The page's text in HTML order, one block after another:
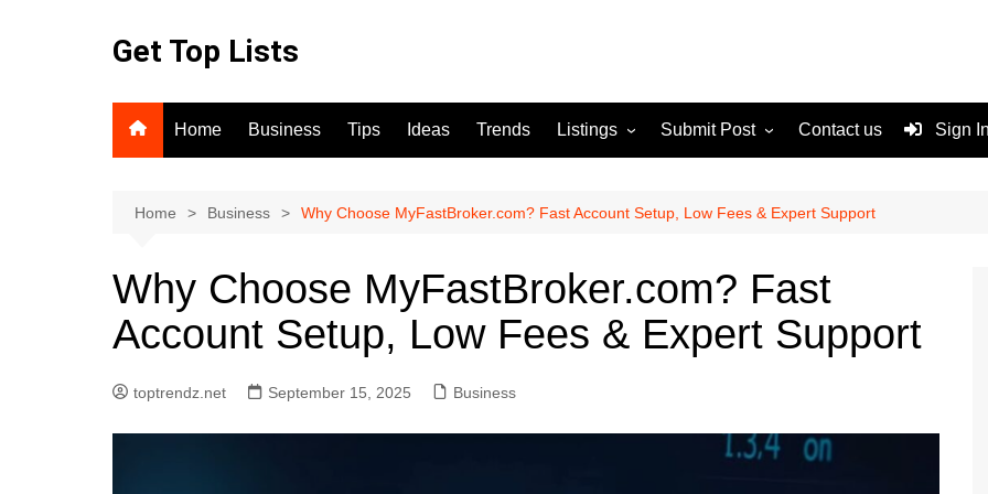
Get Top Lists
Home Business Tips Ideas Trends Listings
For Sale
Submit Post
Terms and Conditions
Contact us Sign
Home Business Why Choose MyFastBroker.com? Fast Account Setup, Low Fees & Expert Support
Why Choose MyFastBroker.com? Fast
Account Setup, Low Fees & Expert Support
toptrendz.net September 15, 2025 Business